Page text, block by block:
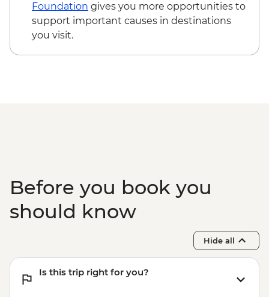
Foundation gives you more opportunities to
support important causes in destinations
you visit.
Before you book you
should know
Hide all
Is this trip right for you?